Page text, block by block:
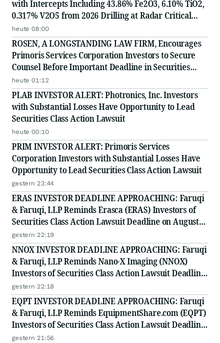
with Intercepts Including 43.86% Fe2O3, 6.10% TiO2,
0.317% V2O5 from 2026 Drilling at Radar Critical
Minerals Project in Labrador and Adds to Its
Advisory Board
heute 08:00
ROSEN, A LONGSTANDING LAW FIRM, Encourages
Primoris Services Corporation Investors to Secure
Counsel Before Important Deadline in Securities
Class Action - PRIM
heute 01:12
PLAB INVESTOR ALERT: Photronics, Inc. Investors
with Substantial Losses Have Opportunity to Lead
Securities Class Action Lawsuit
heute 00:10
PRIM INVESTOR ALERT: Primoris Services
Corporation Investors with Substantial Losses Have
Opportunity to Lead Securities Class Action Lawsuit
gestern 23:44
ERAS INVESTOR DEADLINE APPROACHING: Faruqi
& Faruqi, LLP Reminds Erasca (ERAS) Investors of
Securities Class Action Lawsuit Deadline on August
10, 2026
gestern 22:19
NNOX INVESTOR DEADLINE APPROACHING: Faruqi
& Faruqi, LLP Reminds Nano-X Imaging (NNOX)
Investors of Securities Class Action Lawsuit Deadline
on August 11, 2026
gestern 22:18
EQPT INVESTOR DEADLINE APPROACHING: Faruqi
& Faruqi, LLP Reminds EquipmentShare.com (EQPT)
Investors of Securities Class Action Lawsuit Deadline
on September 21, 2026
gestern 21:56